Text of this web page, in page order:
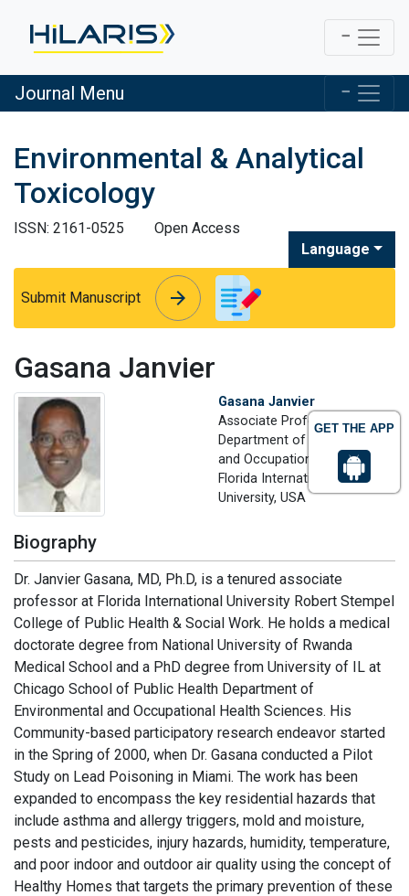
GET THE APP
Journal Menu
Environmental & Analytical
Toxicology
ISSN: 2161-0525
Open Access
Language
Submit Manuscript arrow_forward
arrow_forward
Gasana Janvier
Gasana Janvier
Associate Professor,
Department of Environmental
and Occupational Health
Florida International
University, USA
Biography
Dr. Janvier Gasana, MD, Ph.D, is a tenured associate
professor at Florida International University Robert Stempel
College of Public Health & Social Work. He holds a medical
doctorate degree from National University of Rwanda
Medical School and a PhD degree from University of IL at
Chicago School of Public Health Department of
Environmental and Occupational Health Sciences. His
Community-based participatory research endeavor started
in the Spring of 2000, when Dr. Gasana conducted a Pilot
Study on Lead Poisoning in Miami. The work has been
expanded to encompass the key residential hazards that
include asthma and allergy triggers, mold and moisture,
pests and pesticides, injury hazards, humidity, temperature,
and poor indoor and outdoor air quality using the concept of
Healthy Homes that targets the primary prevention of these